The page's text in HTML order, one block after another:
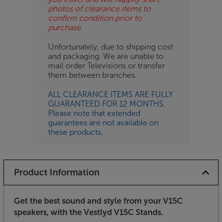
photos of clearance items to
confirm condition prior to
purchase.
Unfortunately, due to shipping cost
and packaging. We are unable to
mail order Televisions or transfer
them between branches.
ALL CLEARANCE ITEMS ARE FULLY
GUARANTEED FOR 12 MONTHS.
Please note that extended
guarantees are not available on
these products.
Product Information
Get the best sound and style from your V15C
speakers, with the Vestlyd V15C Stands.